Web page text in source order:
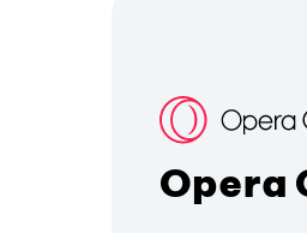
Opera